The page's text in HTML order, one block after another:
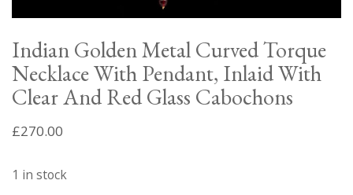
Indian Golden Metal Curved Torque
Necklace With Pendant, Inlaid With
Clear And Red Glass Cabochons
£270.00
1 in stock